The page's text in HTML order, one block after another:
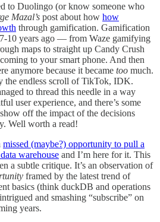
to Duolingo (or know someone who
Mazal’s post about how how
through gamification. Gamification
10 years ago — from Waze gamifying
maps to straight up Candy Crush
to your smart phone. And then
anymore because it became too much.
the endless scroll of TikTok, IDK.
to thread this needle in a way
user experience, and there’s some
off the impact of the decisions
Well worth a read!
missed (maybe?) opportunity to pull a
warehouse and I’m here for it. This
a subtle critique. It’s an observation of
framed by the latest trend of
basics (think duckDB and operations
and smashing “subscribe” on
years.